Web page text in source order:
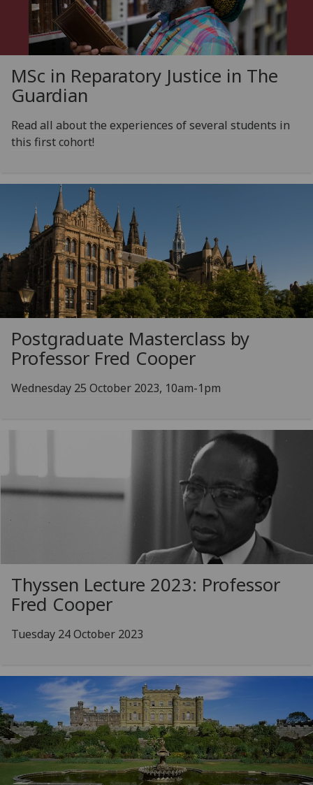
MSc in Reparatory Justice in The
Guardian
Read all about the experiences of several students in
this first cohort!
Postgraduate Masterclass by
Professor Fred Cooper
Wednesday 25 October 2023, 10am-1pm
Thyssen Lecture 2023: Professor
Fred Cooper
Tuesday 24 October 2023